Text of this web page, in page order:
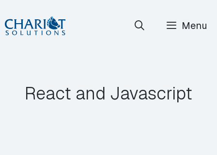
Skip
to
Menu
React and Javascript